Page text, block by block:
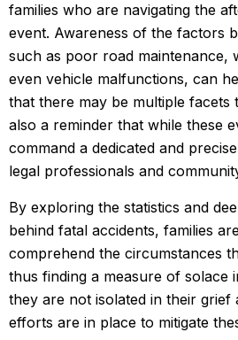
families who are navigating the
event. Awareness of the factors
such as poor road maintenance,
even vehicle malfunctions, can
that there may be multiple facets
also a reminder that while these
command a dedicated and
legal professionals and
By exploring the statistics and
behind fatal accidents, families
comprehend the circumstances
thus finding a measure of solace
they are not isolated in their grief
efforts are in place to mitigate